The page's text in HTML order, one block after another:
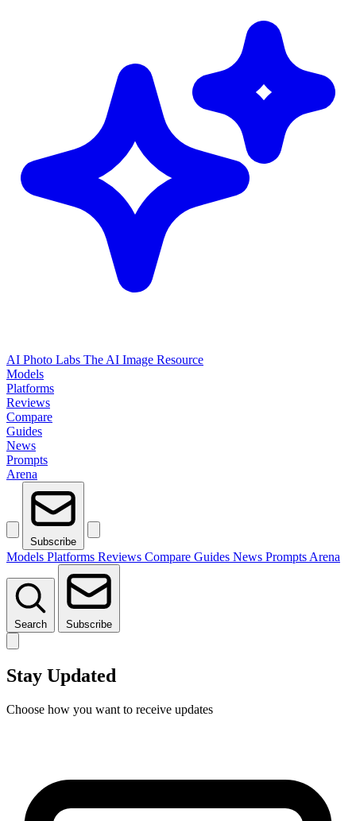
AI Photo Labs The AI Image Resource
Models
Platforms
Reviews
Compare
Guides
News
Prompts
Arena
Subscribe
Models Platforms Reviews Compare Guides News Prompts Arena
Search Subscribe
Stay Updated
Choose how you want to receive updates